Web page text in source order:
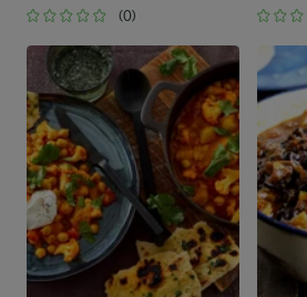
(0)